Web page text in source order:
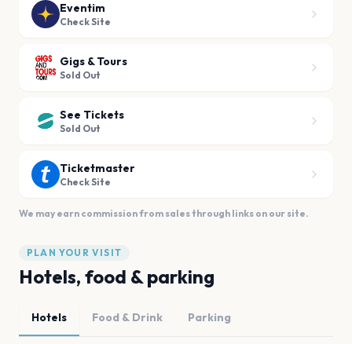
Eventim
Check Site
Gigs & Tours
Sold Out
See Tickets
Sold Out
Ticketmaster
Check Site
We may earn commission from sales through links on our site.
PLAN YOUR VISIT
Hotels, food & parking
Hotels Food & Drink Parking